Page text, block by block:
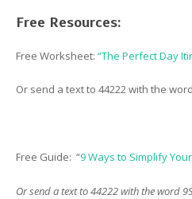
Free Resources:
Free Worksheet: “The Perfect Day
Or send a text to 44222 with the word
Free Guide: “9 Ways to Simplify
Or send a text to 44222 with the word